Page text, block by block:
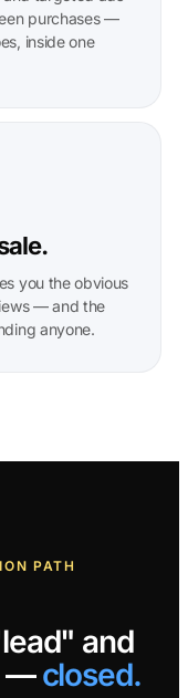
purchases —
inside one
you the obvious
— and the
anyone.
PATH
and
—closed.